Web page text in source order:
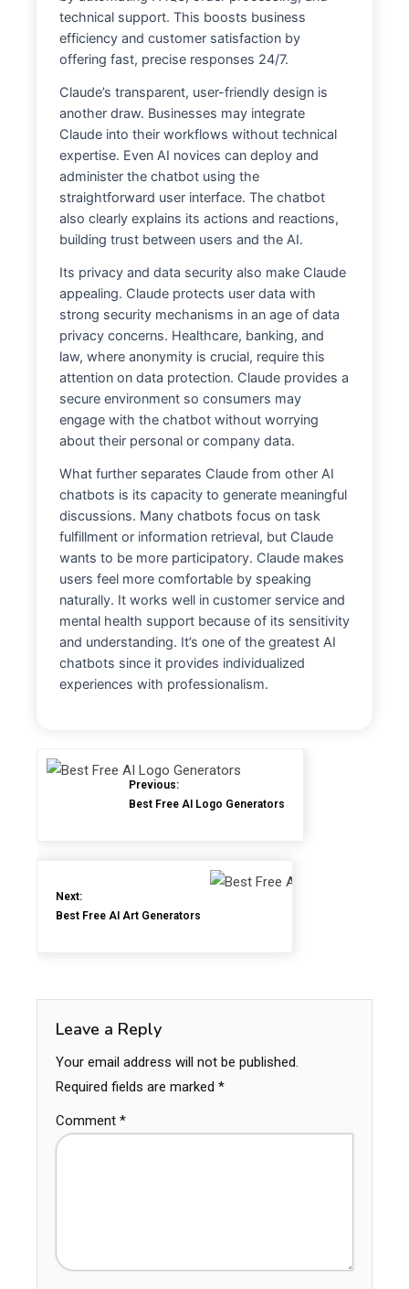
technical support. This boosts business
efficiency and customer satisfaction by
offering fast, precise responses 24/7.
Claude’s transparent, user-friendly design is
another draw. Businesses may integrate
Claude into their workflows without technical
expertise. Even AI novices can deploy and
administer the chatbot using the
straightforward user interface. The chatbot
also clearly explains its actions and reactions,
building trust between users and the AI.
Its privacy and data security also make Claude
appealing. Claude protects user data with
strong security mechanisms in an age of data
privacy concerns. Healthcare, banking, and
law, where anonymity is crucial, require this
attention on data protection. Claude provides a
secure environment so consumers may
engage with the chatbot without worrying
about their personal or company data.
What further separates Claude from other AI
chatbots is its capacity to generate meaningful
discussions. Many chatbots focus on task
fulfillment or information retrieval, but Claude
wants to be more participatory. Claude makes
users feel more comfortable by speaking
naturally. It works well in customer service and
mental health support because of its sensitivity
and understanding. It’s one of the greatest AI
chatbots since it provides individualized
experiences with professionalism.
Previous:
Best Free AI Logo Generators
Next:
Best Free AI Art Generators
Leave a Reply
Your email address will not be published.
Required fields are marked *
Comment *